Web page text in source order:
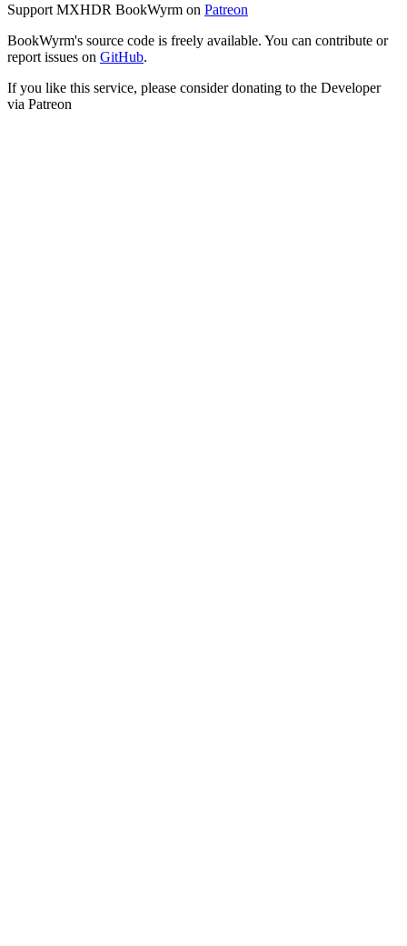
Support MXHDR BookWyrm on Patreon
BookWyrm's source code is freely available. You can contribute or
report issues on GitHub.
If you like this service, please consider donating to the Developer
via Patreon